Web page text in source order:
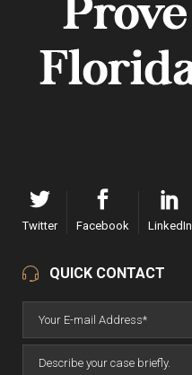
Twitter Facebook LinkedIn
QUICK CONTACT